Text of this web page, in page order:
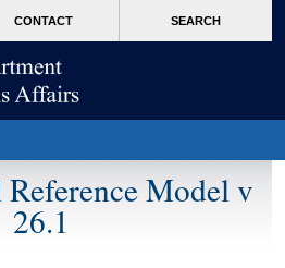
CONTACT SEARCH
Model v
26.1